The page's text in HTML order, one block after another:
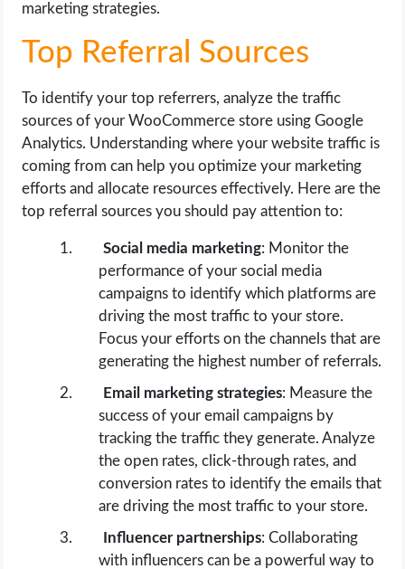
marketing strategies.
Top Referral Sources
To identify your top referrers, analyze the traffic
sources of your WooCommerce store using Google
Analytics. Understanding where your website traffic is
coming from can help you optimize your marketing
efforts and allocate resources effectively. Here are the
top referral sources you should pay attention to:
Social media marketing: Monitor the
performance of your social media
campaigns to identify which platforms are
driving the most traffic to your store.
Focus your efforts on the channels that are
generating the highest number of referrals.
Email marketing strategies: Measure the
success of your email campaigns by
tracking the traffic they generate. Analyze
the open rates, click-through rates, and
conversion rates to identify the emails that
are driving the most traffic to your store.
Influencer partnerships: Collaborating
with influencers can be a powerful way to